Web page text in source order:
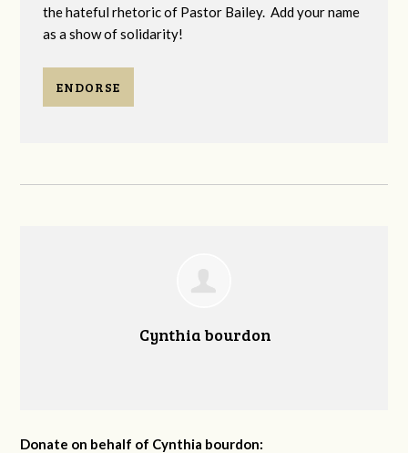
the hateful rhetoric of Pastor Bailey. Add your name
as a show of solidarity!
ENDORSE
Cynthia bourdon
Donate on behalf of Cynthia bourdon: